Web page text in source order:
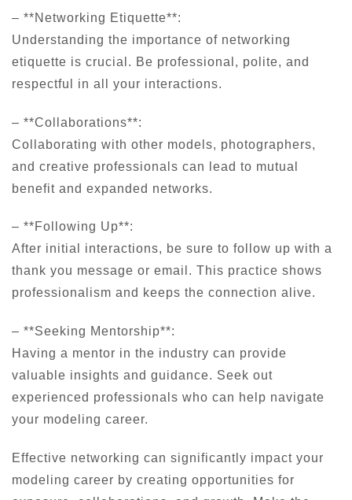
– **Networking Etiquette**:
Understanding the importance of networking
etiquette is crucial. Be professional, polite, and
respectful in all your interactions.
– **Collaborations**:
Collaborating with other models, photographers,
and creative professionals can lead to mutual
benefit and expanded networks.
– **Following Up**:
After initial interactions, be sure to follow up with a
thank you message or email. This practice shows
professionalism and keeps the connection alive.
– **Seeking Mentorship**:
Having a mentor in the industry can provide
valuable insights and guidance. Seek out
experienced professionals who can help navigate
your modeling career.
Effective networking can significantly impact your
modeling career by creating opportunities for